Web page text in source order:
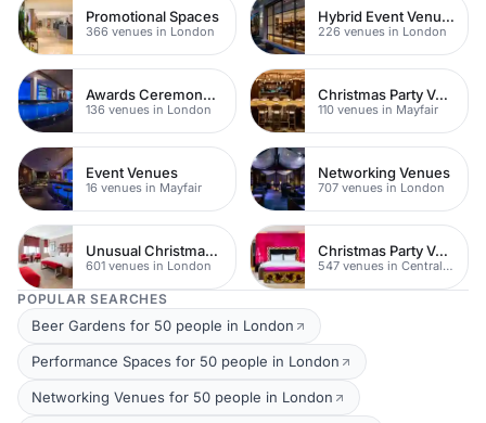
Promotional Spaces
366 venues in London
Hybrid Event Venues
226 venues in London
Awards Ceremony Venues
136 venues in London
Christmas Party Venues
110 venues in Mayfair
Event Venues
16 venues in Mayfair
Networking Venues
707 venues in London
Unusual Christmas Venues
601 venues in London
Christmas Party Venues
547 venues in Central London
POPULAR SEARCHES
Beer Gardens for 50 people in London
Performance Spaces for 50 people in London
Networking Venues for 50 people in London